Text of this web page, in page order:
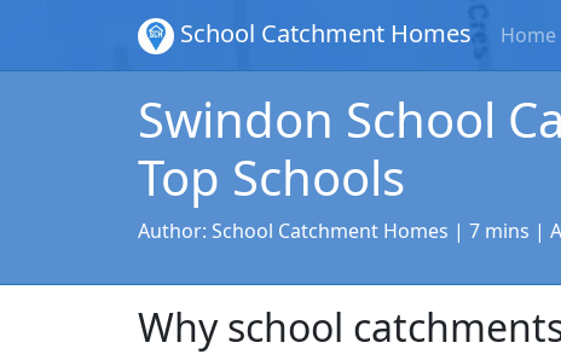
School Catchment Homes Home
Swindon School
Top Schools
Author: School Catchment Homes | 7 mins |
Why school